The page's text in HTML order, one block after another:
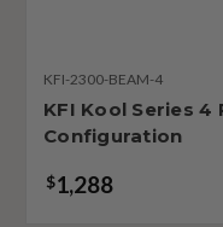
KFI-2300-BEAM-4
KFI Kool Series 4
Configuration
$1,288